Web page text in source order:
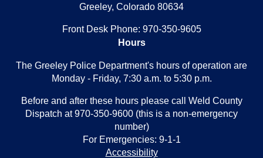
Greeley, Colorado 80634
Front Desk Phone: 970-350-9605
Hours
The Greeley Police Department's hours of operation are
Monday - Friday, 7:30 a.m. to 5:30 p.m.
Before and after these hours please call Weld County
Dispatch at 970-350-9600 (this is a non-emergency
number)
For Emergencies: 9-1-1
Accessibility